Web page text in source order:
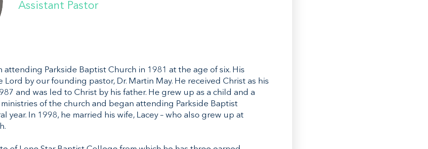
Assistant Pastor
attending Parkside Baptist Church in 1981 at the age of six. His
by our founding pastor, Dr. Martin May. He received Christ as his
and was led to Christ by his father. He grew up as a child and a
of the church and began attending Parkside Baptist
year. In 1998, he married his wife, Lacey – who also grew up at